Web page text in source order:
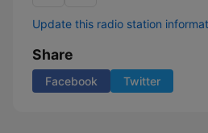
Update this radio station
Share
Facebook Twitter